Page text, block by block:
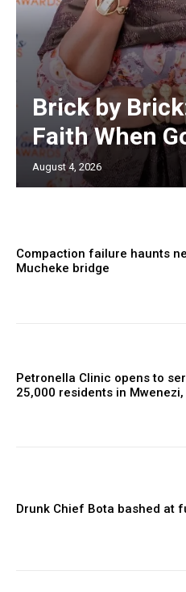
Brick by
Faith When
August 4, 2026
Compaction failure haunts
Mucheke bridge
Petronella Clinic opens to
25,000 residents in Mwenezi,
Drunk Chief Bota bashed at